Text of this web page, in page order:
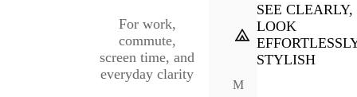
For work,
commute,
screen time, and
everyday clarity
SEE CLEARLY,
LOOK
STYLISH
M